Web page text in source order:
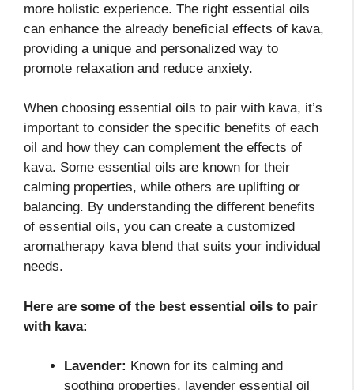
more holistic experience. The right essential oils
can enhance the already beneficial effects of kava,
providing a unique and personalized way to
promote relaxation and reduce anxiety.
When choosing essential oils to pair with kava, it’s
important to consider the specific benefits of each
oil and how they can complement the effects of
kava. Some essential oils are known for their
calming properties, while others are uplifting or
balancing. By understanding the different benefits
of essential oils, you can create a customized
aromatherapy kava blend that suits your individual
needs.
Here are some of the best essential oils to pair
with kava:
Lavender: Known for its calming and
soothing properties, lavender essential oil